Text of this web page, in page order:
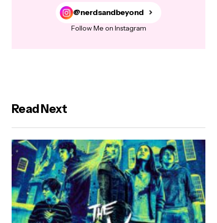
@nerdsandbeyond
Follow Me on Instagram
Read Next